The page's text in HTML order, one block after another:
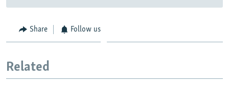
Share Follow us
Related